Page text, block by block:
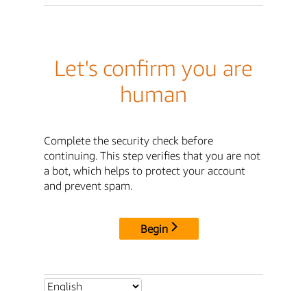
Let's confirm you are
human
Complete the security check before
continuing. This step verifies that you are not
a bot, which helps to protect your account
and prevent spam.
Begin